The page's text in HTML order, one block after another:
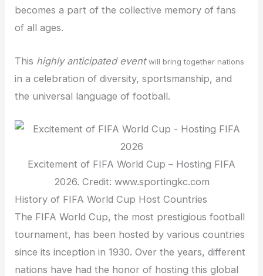
becomes a part of the collective memory of fans
of all ages.
This highly anticipated event will bring together nations
in a celebration of diversity, sportsmanship, and
the universal language of football.
Excitement of FIFA World Cup – Hosting FIFA
2026. Credit: www.sportingkc.com
History of FIFA World Cup Host Countries
The FIFA World Cup, the most prestigious football
tournament, has been hosted by various countries
since its inception in 1930. Over the years, different
nations have had the honor of hosting this global